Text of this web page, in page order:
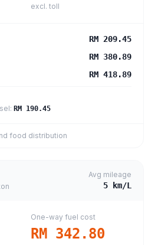
excl. toll
RM 209.45
RM 380.89
RM 418.89
: RM 190.45
food distribution
Avg mileage
5 km/L
One-way fuel cost
RM 342.80